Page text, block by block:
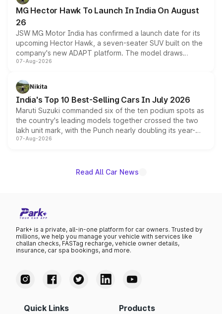
changes.
MG Hector Hawk To Launch In India On August
26
JSW MG Motor India has confirmed a launch date for its
upcoming Hector Hawk, a seven-seater SUV built on the
company's new ADAPT platform. The model draws
heavily from the Wuling Starlight 560 sold overseas and
in hybrid powertrain options, positioning it above the
existing Hector in the brand's India lineup.
07-Aug-2026
Nikita
India's Top 10 Best-Selling Cars In July 2026
Maruti Suzuki commanded six of the ten podium spots as
the country's leading models together crossed the two
lakh unit mark, with the Punch nearly doubling its year-
on-year volumes to stand out as the fastest-growing
07-Aug-2026
Read All Car News
Park+ is a private, all-in-one platform for car owners. Trusted by
millions, we help you manage your vehicle with services like
challan checks, FASTag recharge, vehicle owner details,
insurance, car spa bookings, and more.
Quick Links Products